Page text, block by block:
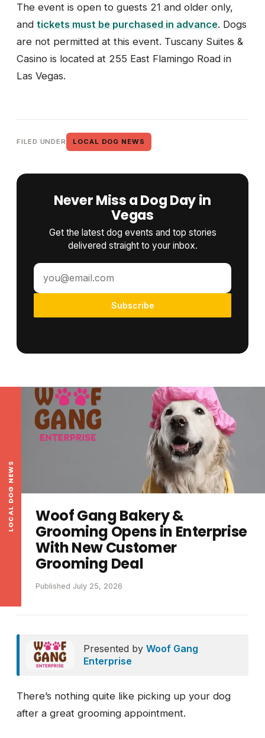
The event is open to guests 21 and older only,
and tickets must be purchased in advance. Dogs
are not permitted at this event. Tuscany Suites &
Casino is located at 255 East Flamingo Road in
Las Vegas.
FILED UNDER LOCAL DOG NEWS
Never Miss a Dog Day in
Vegas
Get the latest dog events and top stories
delivered straight to your inbox.
Subscribe
LOCAL DOG NEWS
Woof Gang Bakery &
Grooming Opens in Enterprise
With New Customer
Grooming Deal
Published July 25, 2026
Presented byWoof Gang
Enterprise
There’s nothing quite like picking up your dog
after a great grooming appointment.